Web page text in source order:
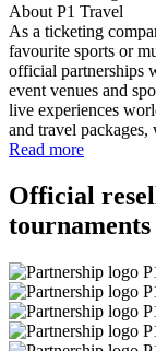
About P1 Travel
As a ticketing
favourite sports or
official partnerships
event venues and
live experiences
and travel
Read more
Official
tournaments